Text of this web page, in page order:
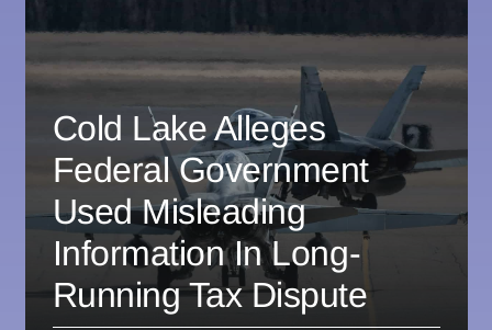
Cold Lake Alleges
Federal Government
Used Misleading
Information In Long-
Running Tax Dispute